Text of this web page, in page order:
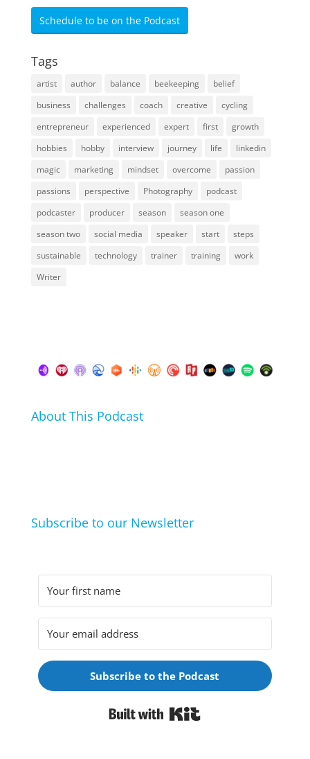
Schedule to be on the Podcast
Tags
artist author balance beekeeping
belief
business
challenges coach creative
cycling
entrepreneur
experienced expert first
growth
hobbies
hobby interview journey life
linkedin
magic
marketing mindset overcome
passion
passions
perspective Photography
podcast
podcaster
producer season
season one
season two
social media speaker start
steps
sustainable
technology trainer training
work
Writer
About This Podcast
Subscribe to our Newsletter
Subscribe to the Podcast